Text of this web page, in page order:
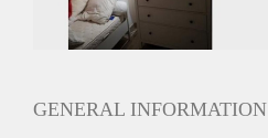
GENERAL INFORMATION